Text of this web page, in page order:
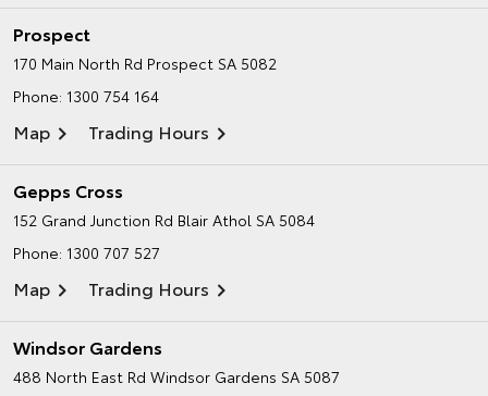
Prospect
170 Main North Rd Prospect SA 5082
Phone: 1300 754 164
Map Trading Hours
Gepps Cross
152 Grand Junction Rd Blair Athol SA 5084
Phone: 1300 707 527
Map Trading Hours
Windsor Gardens
488 North East Rd Windsor Gardens SA 5087